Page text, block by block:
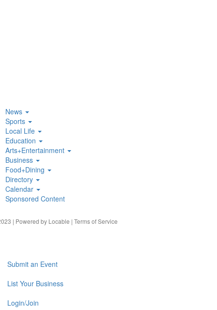
News
Sports
Local Life
Education
Arts+Entertainment
Business
Food+Dining
Directory
Calendar
Sponsored Content
| Powered by Locable | Terms of Service
Submit an Event
List Your Business
Login/Join